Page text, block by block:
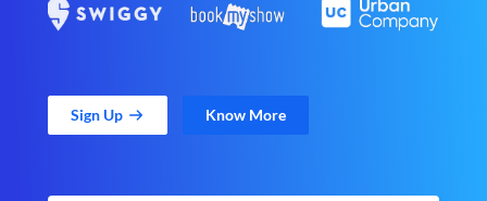
Sign Up Know More